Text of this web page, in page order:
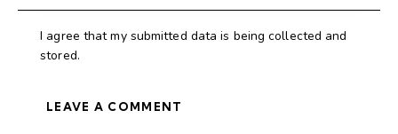
I agree that my submitted data is being collected and
stored.